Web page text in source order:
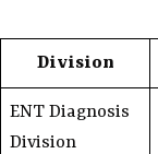
Division
ENT Diagnosis
Division